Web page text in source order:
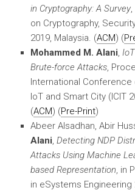
in Cryptography: A Survey
on Cryptography,
2019, Malaysia. (ACM) (
Mohammed M. Alani,
Brute-force Attacks,
International
IoT and Smart City (ICIT
(ACM) (Pre-Print)
Abeer Alsadhan, Abir
Alani, Detecting NDP
Attacks Using Machine
based Representation, in
in eSystems Engineering